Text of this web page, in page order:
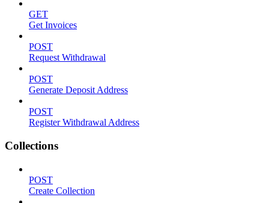
GET
Get Invoices
POST
Request Withdrawal
POST
Generate Deposit Address
POST
Register Withdrawal Address
Collections
POST
Create Collection